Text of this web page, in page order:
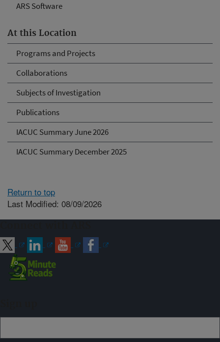
ARS Software
At this Location
Programs and Projects
Collaborations
Subjects of Investigation
Publications
IACUC Summary June 2026
IACUC Summary December 2025
Return to top
Last Modified: 08/09/2026